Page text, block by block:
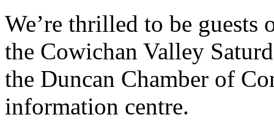
We’re thrilled to be guests
the Cowichan Valley
the Duncan Chamber of
information centre.